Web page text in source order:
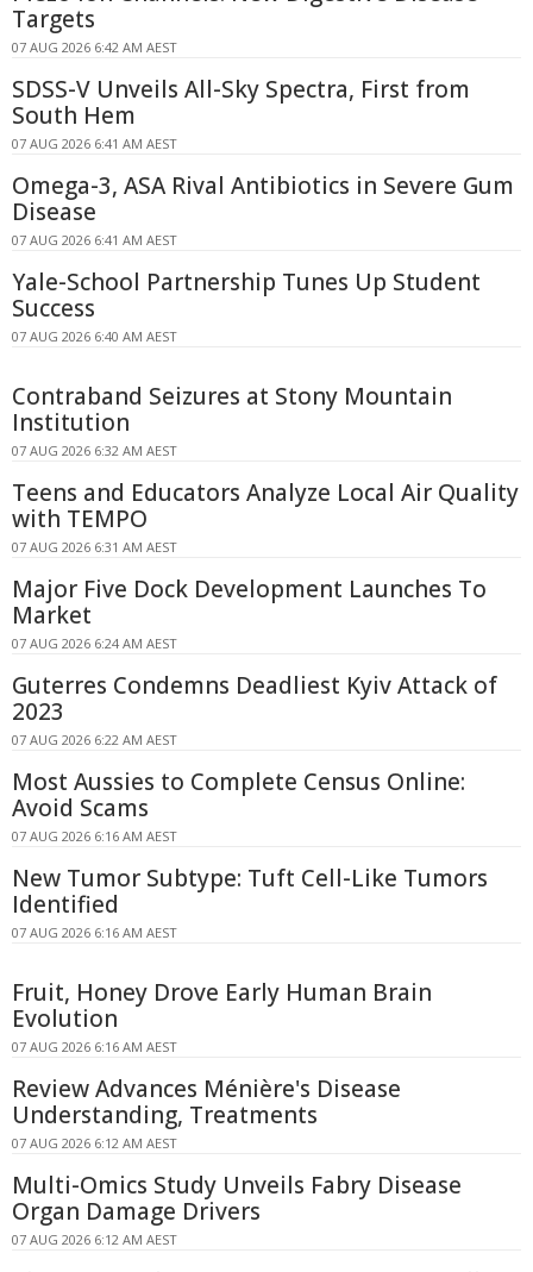
Targets
07 AUG 2026 6:42 AM AEST
SDSS-V Unveils All-Sky Spectra, First from
South Hem
07 AUG 2026 6:41 AM AEST
Omega-3, ASA Rival Antibiotics in Severe Gum
Disease
07 AUG 2026 6:41 AM AEST
Yale-School Partnership Tunes Up Student
Success
07 AUG 2026 6:40 AM AEST
Contraband Seizures at Stony Mountain
Institution
07 AUG 2026 6:32 AM AEST
Teens and Educators Analyze Local Air Quality
with TEMPO
07 AUG 2026 6:31 AM AEST
Major Five Dock Development Launches To
Market
07 AUG 2026 6:24 AM AEST
Guterres Condemns Deadliest Kyiv Attack of
2023
07 AUG 2026 6:22 AM AEST
Most Aussies to Complete Census Online:
Avoid Scams
07 AUG 2026 6:16 AM AEST
New Tumor Subtype: Tuft Cell-Like Tumors
Identified
07 AUG 2026 6:16 AM AEST
Fruit, Honey Drove Early Human Brain
Evolution
07 AUG 2026 6:16 AM AEST
Review Advances Ménière's Disease
Understanding, Treatments
07 AUG 2026 6:12 AM AEST
Multi-Omics Study Unveils Fabry Disease
Organ Damage Drivers
07 AUG 2026 6:12 AM AEST